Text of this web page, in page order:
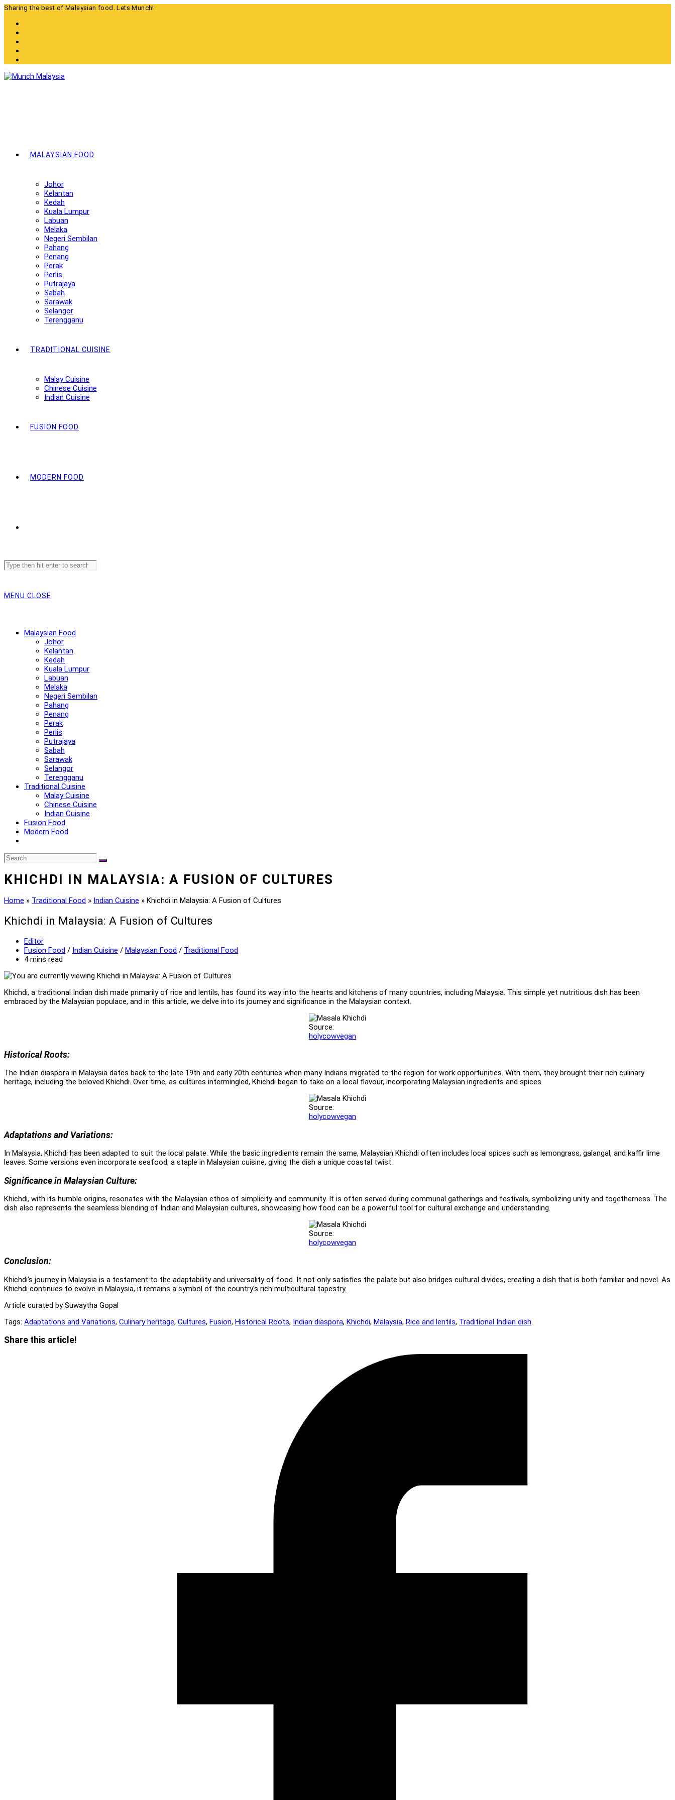
Skip
content
Sharing the best of Malaysian food. Lets Munch!
MALAYSIAN FOOD
Johor
Kelantan
Kedah
Kuala Lumpur
Labuan
Melaka
Negeri Sembilan
Pahang
Penang
Perak
Perlis
Putrajaya
Sabah
Sarawak
Selangor
Terengganu
TRADITIONAL CUISINE
Malay Cuisine
Chinese Cuisine
Indian Cuisine
FUSION FOOD
MODERN FOOD
Search
this
MENU CLOSE
Malaysian Food
Johor
Kelantan
Kedah
Kuala Lumpur
Labuan
Melaka
Negeri Sembilan
Pahang
Penang
Perak
Perlis
Putrajaya
Sabah
Sarawak
Selangor
Terengganu
Traditional Cuisine
Malay Cuisine
Chinese Cuisine
Indian Cuisine
Fusion Food
Modern Food
KHICHDI IN MALAYSIA: A FUSION OF CULTURES
Home » Traditional Food » Indian Cuisine » Khichdi in Malaysia: A Fusion of Cultures
Khichdi in Malaysia: A Fusion of Cultures
Post
author:
Editor
Post
category:
Fusion Food / Indian Cuisine / Malaysian Food / Traditional Food
Reading
4 mins read
Khichdi, a traditional Indian dish made primarily of rice and lentils, has found its way into the hearts and kitchens of many countries, including Malaysia. This simple yet nutritious dish has been
embraced by the Malaysian populace, and in this article, we delve into its journey and significance in the Malaysian context.
Source:
holycowvegan
Historical Roots:
The Indian diaspora in Malaysia dates back to the late 19th and early 20th centuries when many Indians migrated to the region for work opportunities. With them, they brought their rich culinary
heritage, including the beloved Khichdi. Over time, as cultures intermingled, Khichdi began to take on a local flavour, incorporating Malaysian ingredients and spices.
Source:
holycowvegan
Adaptations and Variations:
In Malaysia, Khichdi has been adapted to suit the local palate. While the basic ingredients remain the same, Malaysian Khichdi often includes local spices such as lemongrass, galangal, and kaffir lime
leaves. Some versions even incorporate seafood, a staple in Malaysian cuisine, giving the dish a unique coastal twist.
Significance in Malaysian Culture:
Khichdi, with its humble origins, resonates with the Malaysian ethos of simplicity and community. It is often served during communal gatherings and festivals, symbolizing unity and togetherness. The
dish also represents the seamless blending of Indian and Malaysian cultures, showcasing how food can be a powerful tool for cultural exchange and understanding.
Source:
holycowvegan
Conclusion:
Khichdi’s journey in Malaysia is a testament to the adaptability and universality of food. It not only satisfies the palate but also bridges cultural divides, creating a dish that is both familiar and novel. As
Khichdi continues to evolve in Malaysia, it remains a symbol of the country’s rich multicultural tapestry.
Article curated by Suwaytha Gopal
Tags: Adaptations and Variations, Culinary heritage, Cultures, Fusion, Historical Roots, Indian diaspora, Khichdi, Malaysia, Rice and lentils, Traditional Indian dish
Share this article!